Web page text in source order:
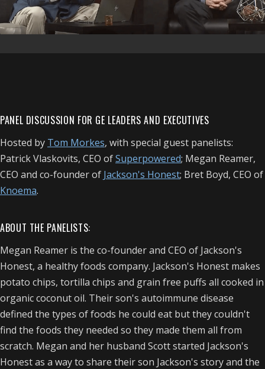
PANEL DISCUSSION FOR GE LEADERS AND EXECUTIVES
Hosted by Tom Morkes, with special guest panelists:
Patrick Vlaskovits, CEO ofSuperpowered; Megan Reamer,
CEO and co-founder of Jackson's Honest; Bret Boyd, CEO of
Knoema.
ABOUT THE PANELISTS:
Megan Reamer is the co-founder and CEO of Jackson's
Honest, a healthy foods company. Jackson's Honest makes
potato chips, tortilla chips and grain free puffs all cooked in
organic coconut oil. Their son's autoimmune disease
defined the types of foods he could eat but they couldn't
find the foods they needed so they made them all from
scratch. Megan and her husband Scott started Jackson's
Honest as a way to share their son Jackson's story and the